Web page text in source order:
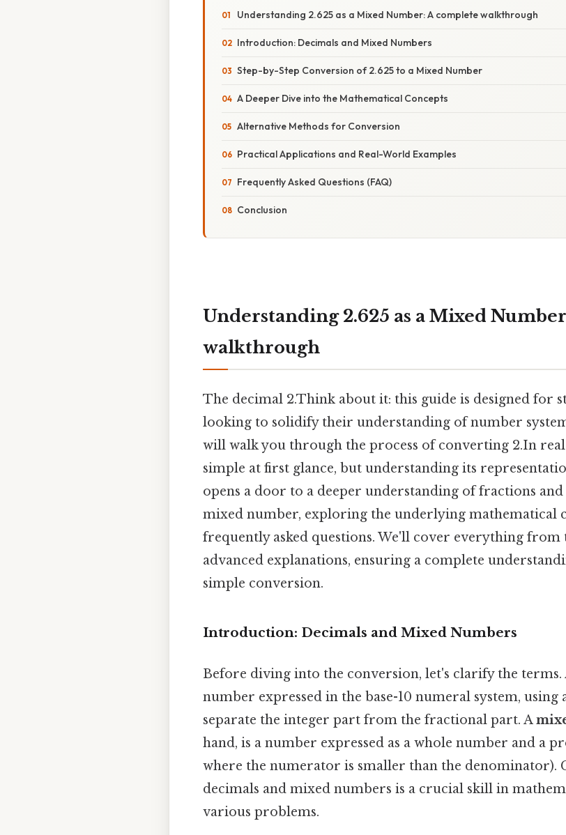
Understanding 2.625 as a Mixed Number: A complete walkthrough
Introduction: Decimals and Mixed Numbers
Step-by-Step Conversion of 2.625 to a Mixed Number
A Deeper Dive into the Mathematical Concepts
Alternative Methods for Conversion
Practical Applications and Real-World Examples
Frequently Asked Questions (FAQ)
Conclusion
Understanding 2.625 as a Mixed
walkthrough
The decimal 2.Think about it: this guide is designed for
looking to solidify their understanding of number
will walk you through the process of converting 2.In
simple at first glance, but understanding its
opens a door to a deeper understanding of fractions and
mixed number, exploring the underlying mathematical
frequently asked questions. We'll cover everything from
advanced explanations, ensuring a complete
simple conversion.
Introduction: Decimals and Mixed Numbers
Before diving into the conversion, let's clarify the terms.
number expressed in the base-10 numeral system,
separate the integer part from the fractional part. A
hand, is a number expressed as a whole number and a
where the numerator is smaller than the denominator).
decimals and mixed numbers is a crucial skill in
various problems.